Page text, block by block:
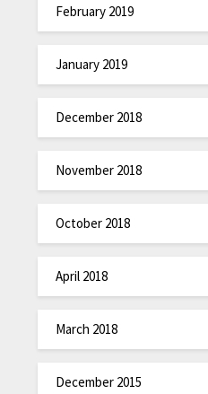
February 2019
January 2019
December 2018
November 2018
October 2018
April 2018
March 2018
December 2015